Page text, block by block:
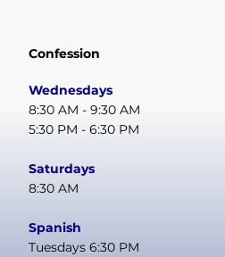
Confession
Wednesdays
8:30 AM - 9:30 AM
5:30 PM - 6:30 PM
Saturdays
8:30 AM
Spanish
Tuesdays 6:30 PM